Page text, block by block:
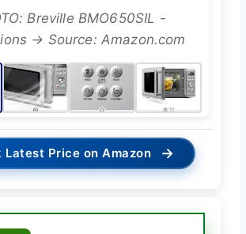
Breville BMO650SIL -
→ Source: Amazon.com
Latest Price on Amazon →